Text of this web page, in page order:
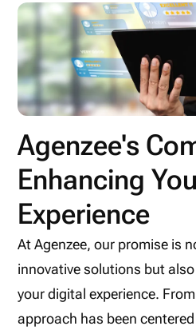
Agenzee's
Enhancing
Experience
At Agenzee, our promise is
innovative solutions but
your digital experience.
approach has been